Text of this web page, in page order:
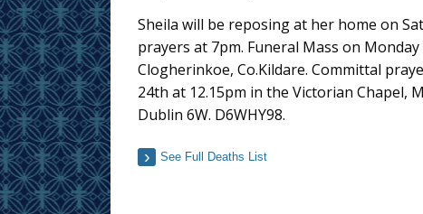
Sheila will be reposing at her home on
prayers at 7pm. Funeral Mass on Monday
Clogherinkoe, Co.Kildare. Committal
24th at 12.15pm in the Victorian Chapel,
Dublin 6W. D6WHY98.
See Full Deaths List